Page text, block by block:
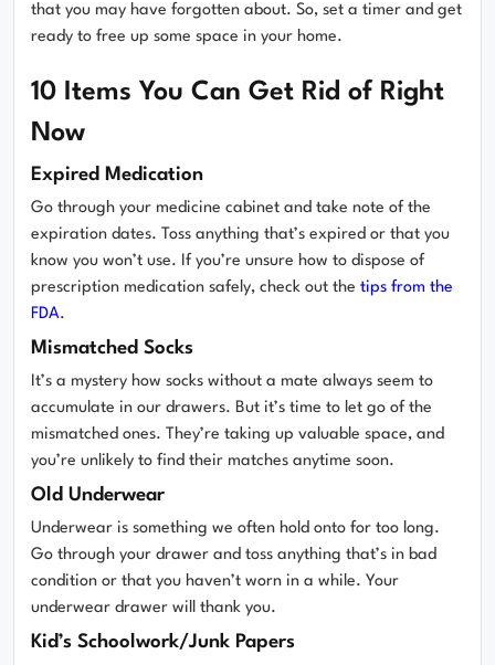
that you may have forgotten about. So, set a timer and get
ready to free up some space in your home.
10 Items You Can Get Rid of Right
Now
Expired Medication
Go through your medicine cabinet and take note of the
expiration dates. Toss anything that’s expired or that you
know you won’t use. If you’re unsure how to dispose of
prescription medication safely, check out the tips from the
FDA.
Mismatched Socks
It’s a mystery how socks without a mate always seem to
accumulate in our drawers. But it’s time to let go of the
mismatched ones. They’re taking up valuable space, and
you’re unlikely to find their matches anytime soon.
Old Underwear
Underwear is something we often hold onto for too long.
Go through your drawer and toss anything that’s in bad
condition or that you haven’t worn in a while. Your
underwear drawer will thank you.
Kid’s Schoolwork/Junk Papers